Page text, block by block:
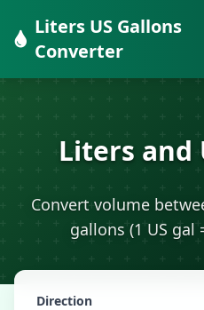
Liters US Gallons
Converter
Liters and
Convert volume
gallons (1 US gal
Direction